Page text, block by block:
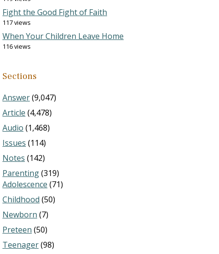
Fight the Good Fight of Faith
117 views
When Your Children Leave Home
116 views
Sections
Answer(9,047)
Article (4,478)
Audio (1,468)
Issues (114)
Notes (142)
Parenting(319)
Adolescence (71)
Childhood (50)
Newborn (7)
Preteen (50)
Teenager(98)